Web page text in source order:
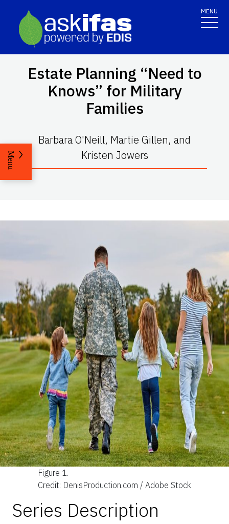
MENU
Estate Planning “Need to
Knows” for Military
Families
Barbara O'Neill, Martie Gillen, and
Kristen Jowers
Menu
Figure 1.
Credit: DenisProduction.com / Adobe Stock
Series Description